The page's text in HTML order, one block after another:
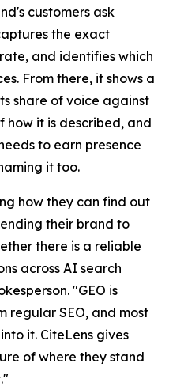
customers ask
the exact
and identifies which
From there, it shows a
share of voice against
how it is described, and
to earn presence
it too.
how they can find out
their brand to
there is a reliable
across AI search
"GEO is
SEO, and most
it. CiteLens gives
of where they stand